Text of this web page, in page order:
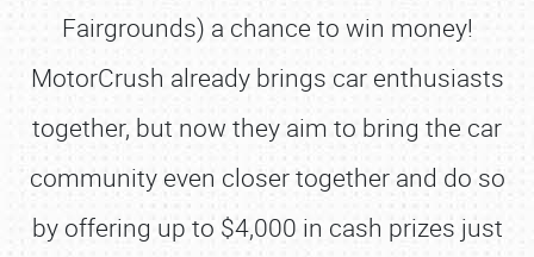
Fairgrounds) a chance to win money!
MotorCrush already brings car enthusiasts
together, but now they aim to bring the car
community even closer together and do so
by offering up to $4,000 in cash prizes just